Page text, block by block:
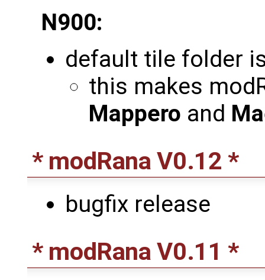
N900:
default tile folder
this makes
Mappero and
* modRana V0.12 *
bugfix release
* modRana V0.11 *